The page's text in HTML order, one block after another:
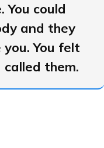
could
and they
You felt
them.